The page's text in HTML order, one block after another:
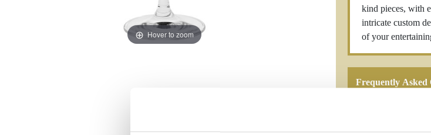
Hover to zoom
kind pieces, with
intricate custom
of your
Frequently Asked